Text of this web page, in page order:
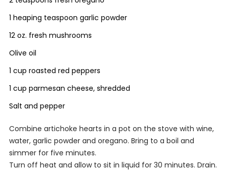
1 heaping teaspoon garlic powder
12 oz. fresh mushrooms
Olive oil
1 cup roasted red peppers
1 cup parmesan cheese, shredded
Salt and pepper
Combine artichoke hearts in a pot on the stove with wine,
water, garlic powder and oregano. Bring to a boil and
simmer for five minutes.
Turn off heat and allow to sit in liquid for 30 minutes. Drain.